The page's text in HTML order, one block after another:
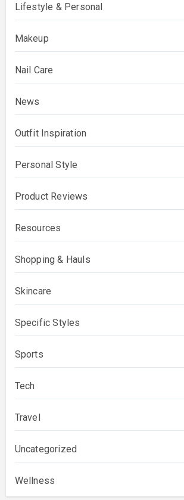
Lifestyle & Personal
Makeup
Nail Care
News
Outfit Inspiration
Personal Style
Product Reviews
Resources
Shopping & Hauls
Skincare
Specific Styles
Sports
Tech
Travel
Uncategorized
Wellness